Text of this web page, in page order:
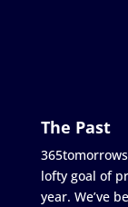
The Past
lofty goal of
year. We’ve